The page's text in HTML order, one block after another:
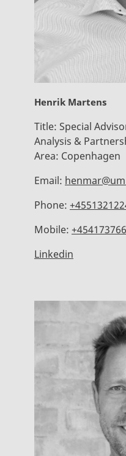
Henrik Martens
Title: Special
Analysis &
Area: Copenhagen
Email:
Phone:
Mobile:
Linkedin